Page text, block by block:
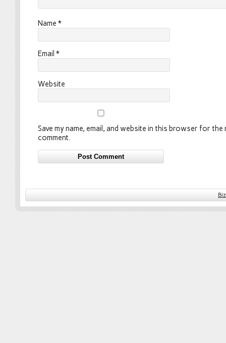
Name *
Email *
Website
Save my name, email, and website in this browser for the
comment.